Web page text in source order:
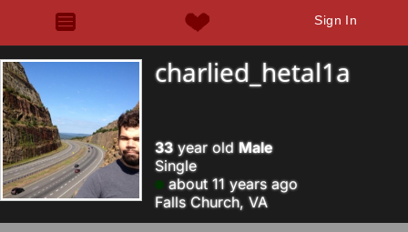
Sign In
charlied_hetal1a
33year old Male
Single
about 11 years ago
Falls Church, VA